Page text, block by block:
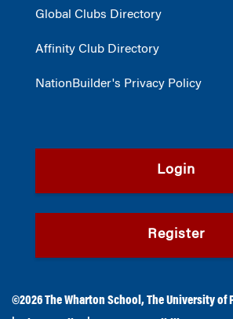
Global Clubs Directory
Affinity Club Directory
NationBuilder's Privacy Policy
Login
Register
©2026The Wharton School ,The University of